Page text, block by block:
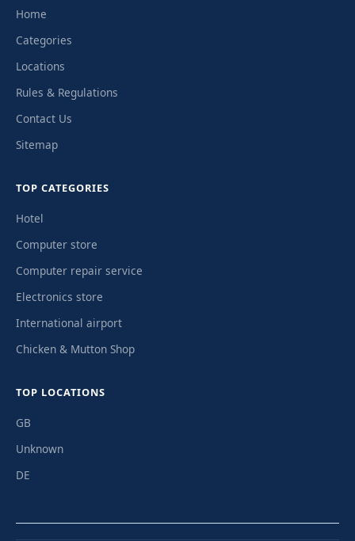
Home
Categories
Locations
Rules & Regulations
Contact Us
Sitemap
TOP CATEGORIES
Hotel
Computer store
Computer repair service
Electronics store
International airport
Chicken & Mutton Shop
TOP LOCATIONS
GB
Unknown
DE